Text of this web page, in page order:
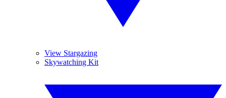
View Stargazing
Skywatching Kit